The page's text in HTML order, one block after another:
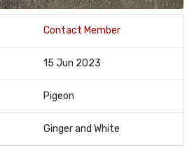
Contact Member
15 Jun 2023
Pigeon
Ginger and White